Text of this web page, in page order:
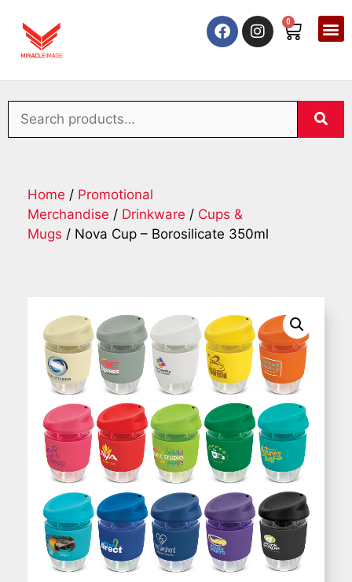
0
Home / Promotional
Merchandise / Drinkware / Cups &
Mugs / Nova Cup – Borosilicate 350ml